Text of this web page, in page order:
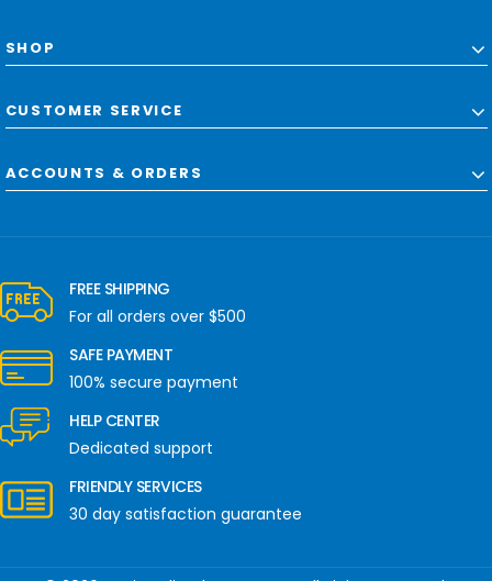
SHOP
CUSTOMER SERVICE
ACCOUNTS & ORDERS
FREE SHIPPING
For all orders over $500
SAFE PAYMENT
100% secure payment
HELP CENTER
Dedicated support
FRIENDLY SERVICES
30 day satisfaction guarantee